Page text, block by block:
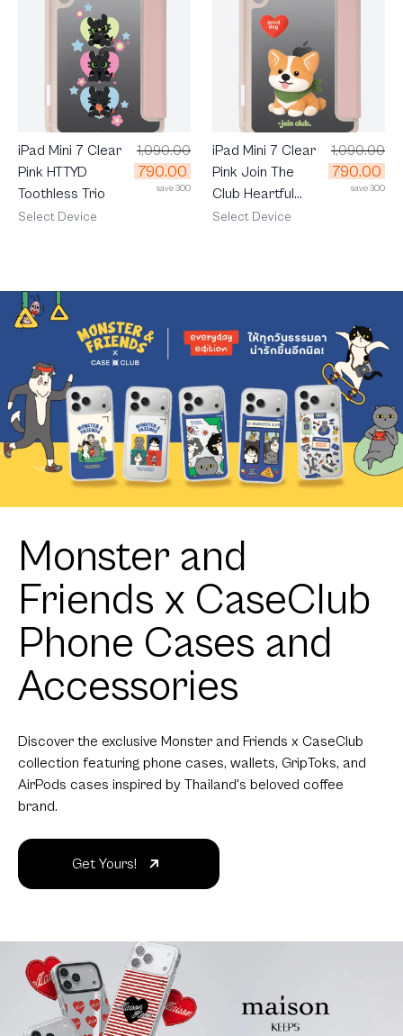
iPad Mini 7 Clear
Pink HTTYD
Toothless Trio
1,090.00
790.00
save 300
Select Device
iPad Mini 7 Clear
Pink Join The
Club Heartful
Corgi
1,090.00
790.00
save 300
Select Device
Monster and
Friends x CaseClub
Phone Cases and
Accessories
Discover the exclusive Monster and Friends x CaseClub
collection featuring phone cases, wallets, GripToks, and
AirPods cases inspired by Thailand's beloved coffee
brand.
Get Yours!